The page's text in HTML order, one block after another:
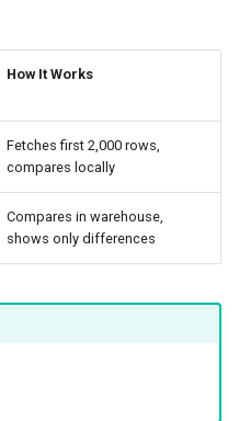
How It Works
Fetches first 2,000 rows,
compares locally
Compares in warehouse,
shows only differences